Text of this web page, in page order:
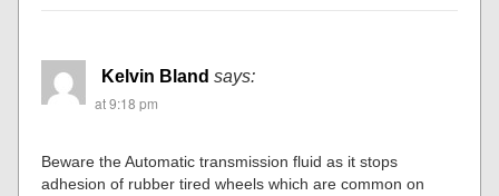
Kelvin Bland says:
at 9:18 pm
Beware the Automatic transmission fluid as it stops
adhesion of rubber tired wheels which are common on